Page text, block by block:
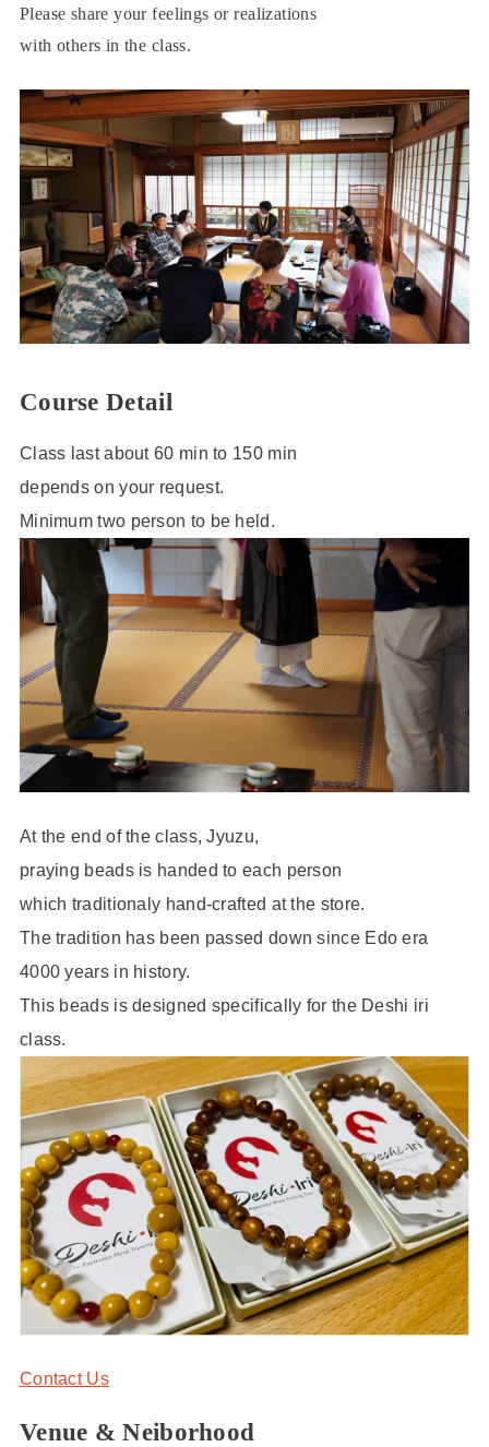
Please share your feelings or realizations
with others in the class.
Course Detail
Class last about 60 min to 150 min
depends on your request.
Minimum two person to be held.
At the end of the class, Jyuzu,
praying beads is handed to each person
which traditionaly hand-crafted at the store.
The tradition has been passed down since Edo era
4000 years in history.
This beads is designed specifically for the Deshi iri
class.
Contact Us
Venue & Neiborhood